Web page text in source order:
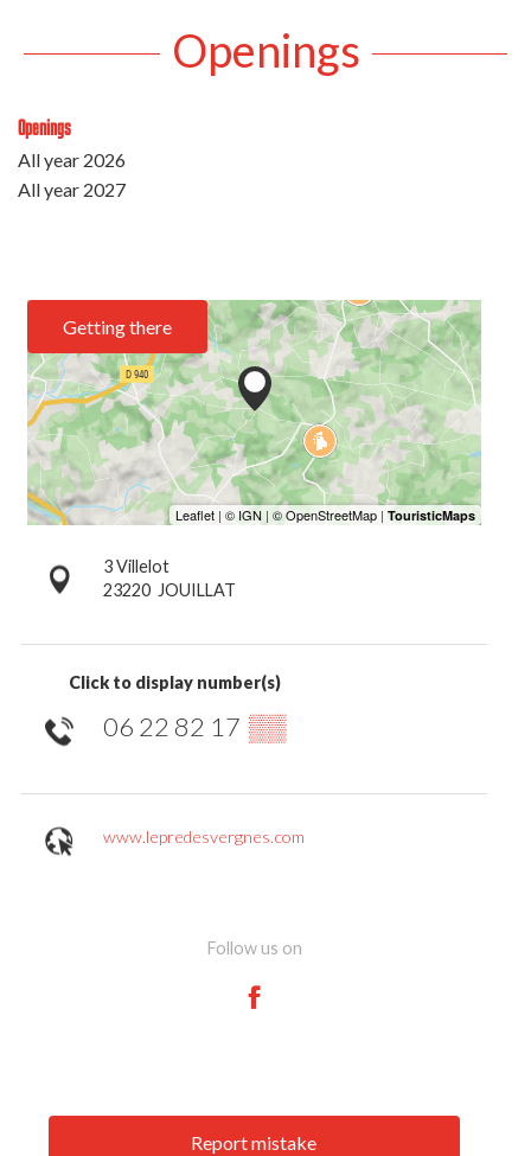
Openings
Openings
All year 2026
All year 2027
Getting there
3 Villelot
23220 JOUILLAT
Click to display number(s)
06 22 82 17 ▒▒
www.lepredesvergnes.com
Follow us on
Report mistake